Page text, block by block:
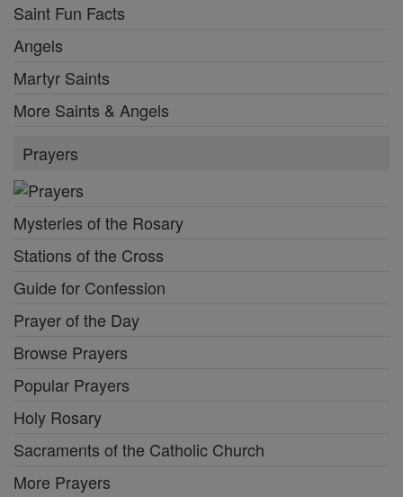
Saint Fun Facts
Angels
Martyr Saints
More Saints & Angels
Prayers
Mysteries of the Rosary
Stations of the Cross
Guide for Confession
Prayer of the Day
Browse Prayers
Popular Prayers
Holy Rosary
Sacraments of the Catholic Church
More Prayers